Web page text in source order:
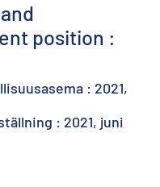
position :
: 2021,
: 2021, juni